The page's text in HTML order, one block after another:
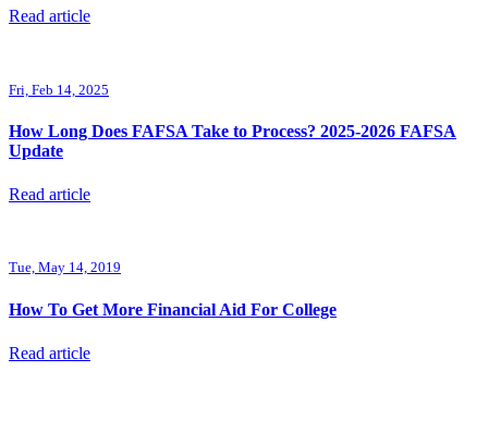
Read article
Fri, Feb 14, 2025
How Long Does FAFSA Take to Process? 2025-2026 FAFSA
Update
Read article
Tue, May 14, 2019
How To Get More Financial Aid For College
Read article